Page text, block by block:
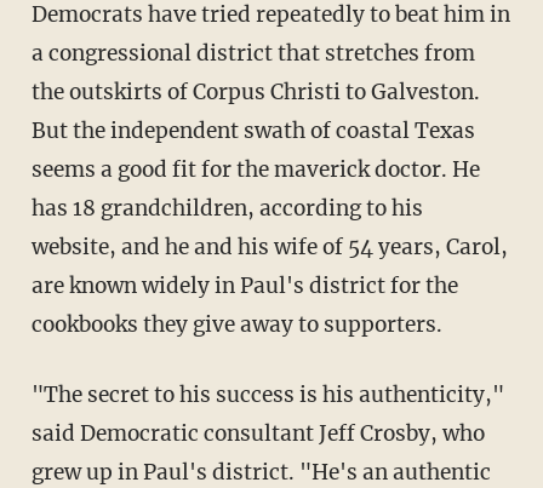
Democrats have tried repeatedly to beat him in
a congressional district that stretches from
the outskirts of Corpus Christi to Galveston.
But the independent swath of coastal Texas
seems a good fit for the maverick doctor. He
has 18 grandchildren, according to his
website, and he and his wife of 54 years, Carol,
are known widely in Paul's district for the
cookbooks they give away to supporters.
"The secret to his success is his authenticity,"
said Democratic consultant Jeff Crosby, who
grew up in Paul's district. "He's an authentic